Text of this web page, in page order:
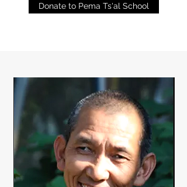
Donate to Pema Ts'al School